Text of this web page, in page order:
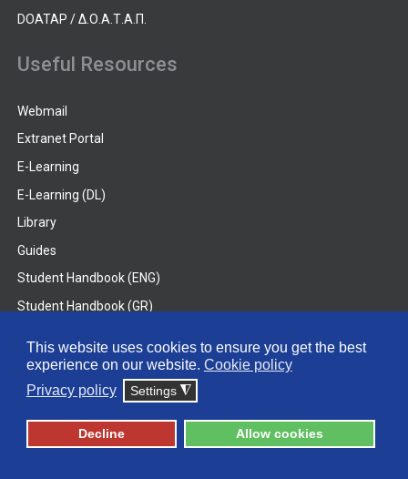
This website uses cookies to ensure you get the best
experience on our website. Cookie policy
Privacy policy
Settings ◮
Decline Allow cookies
DOATAP / Δ.Ο.Α.Τ.Α.Π.
Useful Resources
Webmail
Extranet Portal
E-Learning
E-Learning (DL)
Library
Guides
Student Handbook (ENG)
Student Handbook (GR)
© 2026 Frederick University